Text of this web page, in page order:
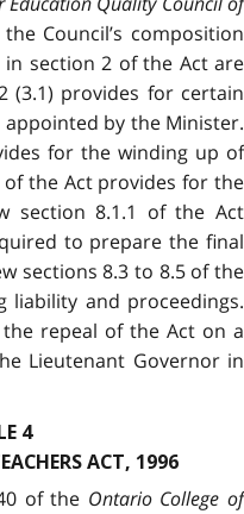
Council’s composition
section 2 of the Act are
(3.1) provides for certain
by the Minister.
for the winding up of
the Act provides for the
section 8.1.1 of the Act
to prepare the final
sections 8.3 to 8.5 of the
and proceedings.
repeal of the Act on a
Lieutenant Governor in
4
ACT, 1996
of the Ontario College of